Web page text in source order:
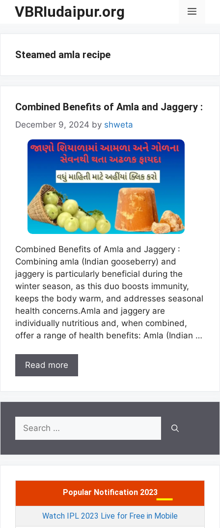
SkipVBRIudaipur.org Menu
Steamed amla recipe
Combined Benefits of Amla and Jaggery :
December 9, 2024 by shweta
Combined Benefits of Amla and Jaggery :
Combining amla (Indian gooseberry) and
jaggery is particularly beneficial during the
winter season, as this duo boosts immunity,
keeps the body warm, and addresses seasonal
health concerns.Amla and jaggery are
individually nutritious and, when combined,
offer a range of health benefits: Amla (Indian …
Read more
Search
for:
Popular Notification 2023
Watch IPL 2023 Live for Free in Mobile